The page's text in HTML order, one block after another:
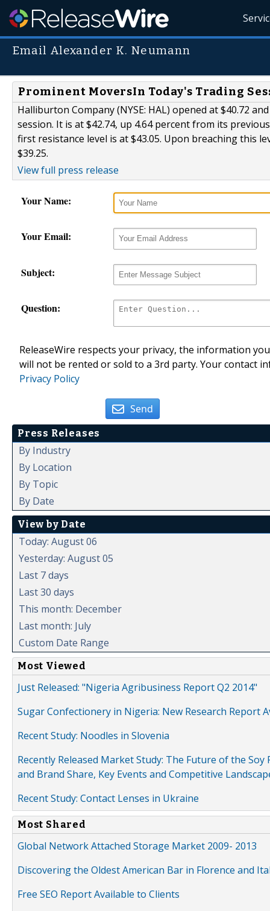
Email Alexander K. Neumann
Prominent MoversIn Today's Trading
Halliburton Company (NYSE: HAL) opened at $40.72
session. It is at $42.74, up 4.64 percent from its
first resistance level is at $43.05. Upon breaching this
$39.25.
View full press release
Your Name:
Your Email:
Subject:
Question:
ReleaseWire respects your privacy, the information
will not be rented or sold to a 3rd party. Your contact
Privacy Policy
Send
Press Releases
By Industry
By Location
By Topic
By Date
View by Date
Today: August 06
Yesterday: August 05
Last 7 days
Last 30 days
This month: December
Last month: July
Custom Date Range
Most Viewed
Just Released: "Nigeria Agribusiness Report Q2 2014"
Sugar Confectionery in Nigeria: New Research Report
Recent Study: Noodles in Slovenia
Recently Released Market Study: The Future of the
and Brand Share, Key Events and Competitive
Recent Study: Contact Lenses in Ukraine
Most Shared
Global Network Attached Storage Market 2009- 2013
Discovering the Oldest American Bar in Florence and
Free SEO Report Available to Clients